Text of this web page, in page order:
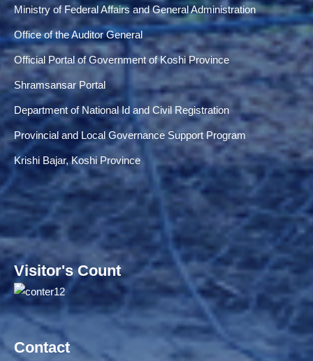
Ministry of Federal Affairs and General Administration
Office of the Auditor General
Official Portal of Government of Koshi Province
Shramsansar Portal
Department of National Id and Civil Registration
Provincial and Local Governance Support Program
Krishi Bajar, Koshi Province
Visitor's Count
Contact